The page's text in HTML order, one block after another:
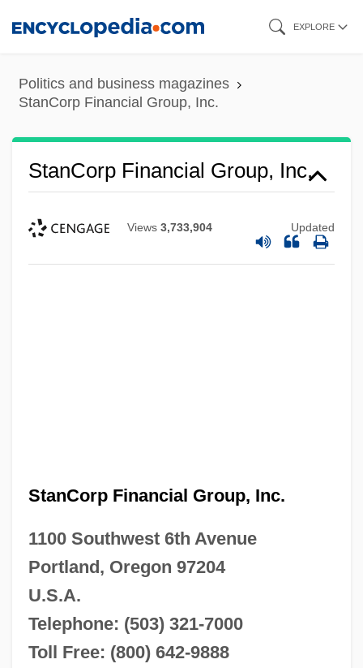
content
EXPLORE
Politics and business magazines
StanCorp Financial Group, Inc.
StanCorp Financial Group, Inc.
Views 3,733,904 Updated
StanCorp Financial Group, Inc.
1100 Southwest 6th Avenue
Portland, Oregon 97204
U.S.A.
Telephone: (503) 321-7000
Toll Free: (800) 642-9888